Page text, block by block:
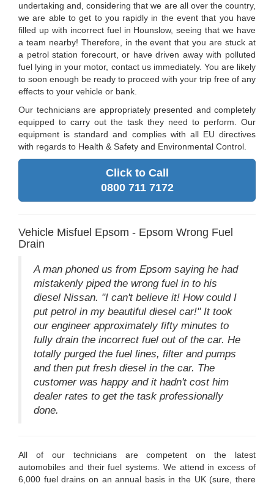
undertaking and, considering that we are all over the country,
we are able to get to you rapidly in the event that you have
filled up with incorrect fuel in Hounslow, seeing that we have
a team nearby! Therefore, in the event that you are stuck at
a petrol station forecourt, or have driven away with polluted
fuel lying in your motor, contact us immediately. You are likely
to soon enough be ready to proceed with your trip free of any
effects to your vehicle or bank.
Our technicians are appropriately presented and completely
equipped to carry out the task they need to perform. Our
equipment is standard and complies with all EU directives
with regards to Health & Safety and Environmental Control.
Click to Call
0800 711 7172
Vehicle Misfuel Epsom - Epsom Wrong Fuel
Drain
A man phoned us from Epsom saying he had
mistakenly piped the wrong fuel in to his
diesel Nissan. "I can't believe it! How could I
put petrol in my beautiful diesel car!" It took
our engineer approximately fifty minutes to
fully drain the incorrect fuel out of the car. He
totally purged the fuel lines, filter and pumps
and then put fresh diesel in the car. The
customer was happy and it hadn't cost him
dealer rates to get the task professionally
done.
All of our technicians are competent on the latest
automobiles and their fuel systems. We attend in excess of
6,000 fuel drains on an annual basis in the UK (sure, there